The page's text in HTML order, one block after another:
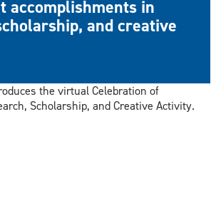
accomplishments in
and creative
the virtual Celebration of
Scholarship, and Creative Activity.